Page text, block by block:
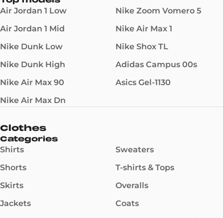
Air Jordan 1 Low
Air Jordan 1 Mid
Nike Dunk Low
Nike Dunk High
Nike Air Max 90
Nike Air Max Dn
Nike Zoom Vomero 5
Nike Air Max 1
Nike Shox TL
Adidas Campus 00s
Asics Gel-1130
Clothes
Categories
Shirts
Shorts
Skirts
Jackets
Sweaters
T-shirts & Tops
Overalls
Coats